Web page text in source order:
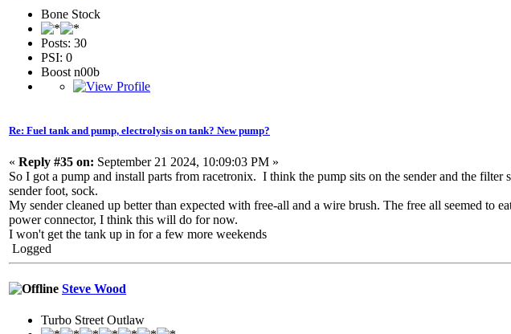
Bone Stock
Posts: 30
PSI: 0
Boost n00b
Re: Fuel tank and pump, electrolysis on tank? New pump?
« Reply #35 on: September 21 2024, 10:09:03 PM »
So I got a pump and install parts from racetronix. I think the pump sits on the sender and the
sender foot, sock.
My sender cleaned up better than expected with free-all and a wire brush. The free all seemed to
power connector, I think this will do for now.
I won't get the tank up in for a few more weekends
Logged
Steve Wood
Turbo Street Outlaw